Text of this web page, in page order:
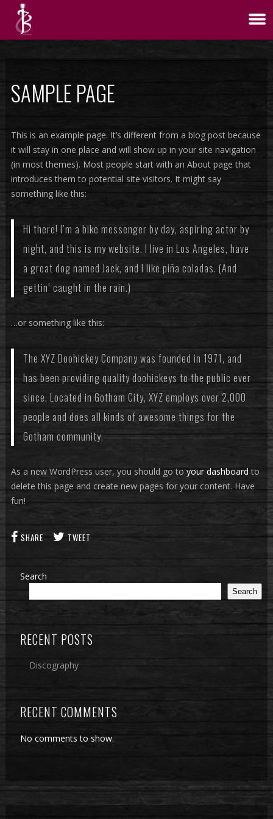
SAMPLE PAGE
This is an example page. It’s different from a blog post because
it will stay in one place and will show up in your site navigation
(in most themes). Most people start with an About page that
introduces them to potential site visitors. It might say
something like this:
Hi there! I’m a bike messenger by day, aspiring actor by
night, and this is my website. I live in Los Angeles, have
a great dog named Jack, and I like piña coladas. (And
gettin’ caught in the rain.)
…or something like this:
The XYZ Doohickey Company was founded in 1971, and
has been providing quality doohickeys to the public ever
since. Located in Gotham City, XYZ employs over 2,000
people and does all kinds of awesome things for the
Gotham community.
As a new WordPress user, you should go toyour dashboard to
delete this page and create new pages for your content. Have
fun!
SHARE TWEET
Search
Search
RECENT POSTS
Discography
RECENT COMMENTS
No comments to show.